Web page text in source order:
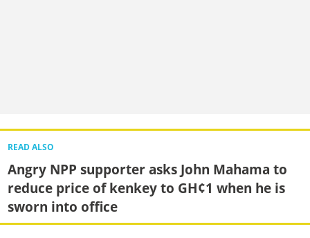
READ ALSO
Angry NPP supporter asks John Mahama to
reduce price of kenkey to GH¢1 when he is
sworn into office